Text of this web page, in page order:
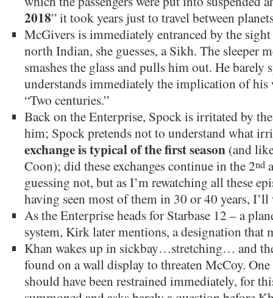
2018” it took years just to travel between
McGivers is immediately entranced by the
north Indian, she guesses, a Sikh. The sleeper
smashes the glass and pulls him out. He barely
understands immediately the implication of
“Two centuries.”
Back on the Enterprise, Spock is irritated by
him; Spock pretends not to understand what
exchange is typical of the first season(and
Coon); did these exchanges continue in the 2nd
guessing not, but as I’m rewatching all these
having seen most of them in 30 or 40 years, I’ll
As the Enterprise heads for Starbase 12 – a
system, Kirk later mentions, a designation that
Khan wakes up in sickbay…stretching… and
found on a wall display to threaten McCoy.
should have been restrained immediately, for